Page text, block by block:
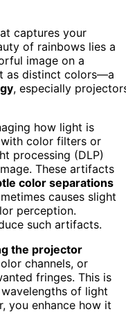
captures your
of rainbows lies a
image on a
as distinct colors—a
, especially
how light is
with color filters or
processing (DLP)
These artifacts
color separations
causes slight
perception.
such artifacts.
the projector
channels, or
fringes. This is
of light
you enhance how it